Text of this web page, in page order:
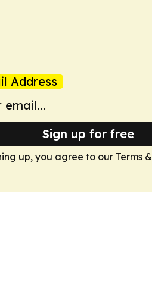
Address
Sign up for free
up, you agree to our Terms